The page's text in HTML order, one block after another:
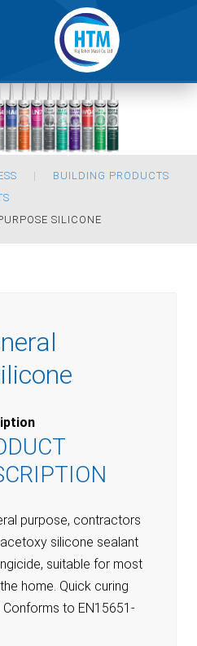
BUILDING PRODUCTS
SILICONE
purpose, contractors
silicone sealant
suitable for most
home. Quick curing
to EN15651-